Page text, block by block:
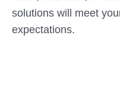
solutions will meet
expectations.